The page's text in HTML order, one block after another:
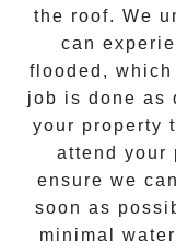
the roof. We
can
flooded,
job is done as
your property
attend your
ensure we
soon as
minimal